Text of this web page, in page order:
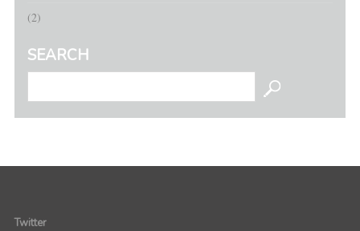
(2)
SEARCH
Twitter